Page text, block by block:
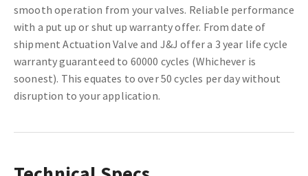
smooth operation from your valves. Reliable performance
with a put up or shut up warranty offer. From date of
shipment Actuation Valve and J&J offer a 3 year life cycle
warranty guaranteed to 60000 cycles (Whichever is
soonest). This equates to over 50 cycles per day without
disruption to your application.